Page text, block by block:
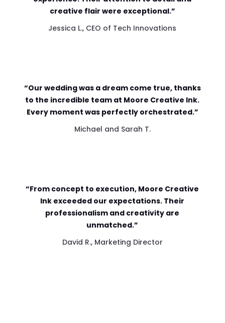
creative flair were exceptional.”
Jessica L., CEO of Tech Innovations
“Our wedding was a dream come true, thanks
to the incredible team at Moore Creative Ink.
Every moment was perfectly orchestrated.”
Michael and Sarah T.
“From concept to execution, Moore Creative
Ink exceeded our expectations. Their
professionalism and creativity are
unmatched.”
David R., Marketing Director